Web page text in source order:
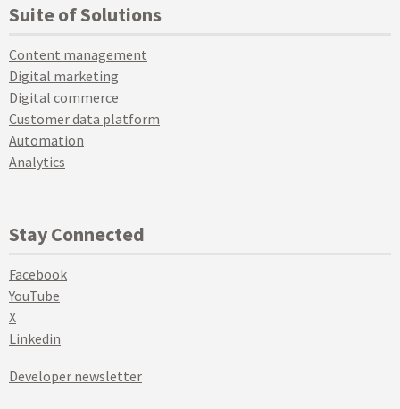
Suite of Solutions
Content management
Digital marketing
Digital commerce
Customer data platform
Automation
Analytics
Stay Connected
Facebook
YouTube
X
Linkedin
Developer newsletter